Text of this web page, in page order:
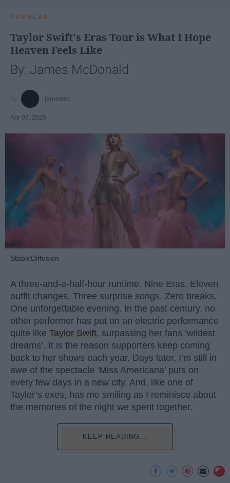
POPULAR
Taylor Swift's Eras Tour is What I Hope
Heaven Feels Like
By: James McDonald
jamesmc
Apr 07, 2025
StableDiffusion
A three-and-a-half-hour runtime. Nine Eras. Eleven
outfit changes. Three surprise songs. Zero breaks.
One unforgettable evening. In the past century, no
other performer has put on an electric performance
quite like Taylor Swift, surpassing her fans ‘wildest
dreams’. It is the reason supporters keep coming
back to her shows each year. Days later, I’m still in
awe of the spectacle ‘Miss Americana’ puts on
every few days in a new city. And, like one of
Taylor’s exes, has me smiling as I reminisce about
the memories of the night we spent together.
KEEP READING...